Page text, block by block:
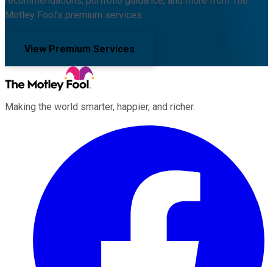
Motley Fool's premium services.
View Premium Services
Making the world smarter, happier, and richer.